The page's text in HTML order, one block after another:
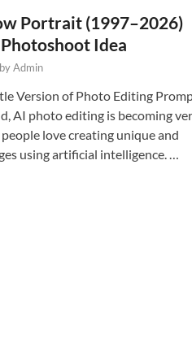
Portrait (1997–2026)
Idea
byAdmin
Version of Photo Editing
AI photo editing is becoming
love creating unique and
using artificial intelligence. …